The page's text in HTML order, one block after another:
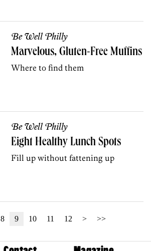
Be Well Philly
Marvelous, Gluten-Free Muffins
Where to find them
Be Well Philly
Eight Healthy Lunch Spots
Fill up without fattening up
8 9 10 11 12 > >>